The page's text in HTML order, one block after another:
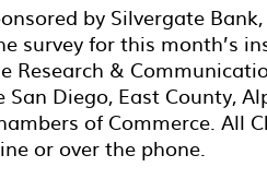
by Silvergate
survey for this month’s
Research &
Diego, East County,
of Commerce. All
or over the phone.